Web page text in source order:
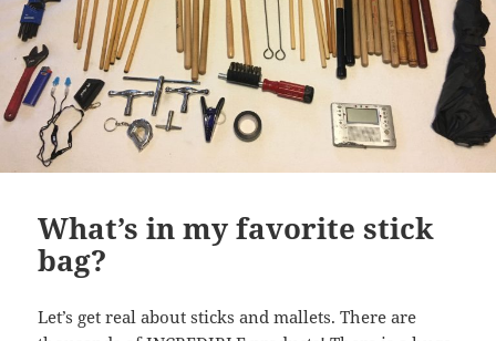
What’s in my favorite stick
bag?
Let’s get real about sticks and mallets. There are